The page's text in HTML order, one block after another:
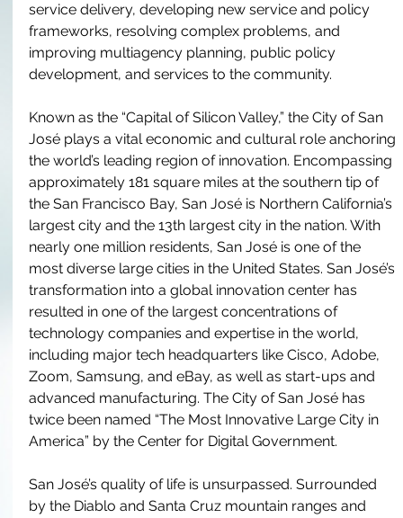
service delivery, developing new service and policy
frameworks, resolving complex problems, and
improving multiagency planning, public policy
development, and services to the community.
Known as the “Capital of Silicon Valley,” the City of San
José plays a vital economic and cultural role anchoring
the world’s leading region of innovation. Encompassing
approximately 181 square miles at the southern tip of
the San Francisco Bay, San José is Northern California’s
largest city and the 13th largest city in the nation. With
nearly one million residents, San José is one of the
most diverse large cities in the United States. San José’s
transformation into a global innovation center has
resulted in one of the largest concentrations of
technology companies and expertise in the world,
including major tech headquarters like Cisco, Adobe,
Zoom, Samsung, and eBay, as well as start-ups and
advanced manufacturing. The City of San José has
twice been named “The Most Innovative Large City in
America” by the Center for Digital Government.
San José’s quality of life is unsurpassed. Surrounded
by the Diablo and Santa Cruz mountain ranges and